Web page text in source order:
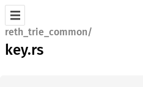
reth_trie_common/
key.rs